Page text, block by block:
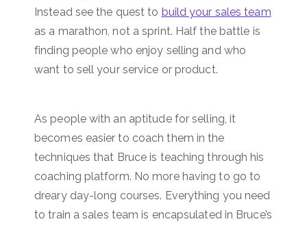
Instead see the quest to build your sales team
as a marathon, not a sprint. Half the battle is
finding people who enjoy selling and who
want to sell your service or product.
As people with an aptitude for selling, it
becomes easier to coach them in the
techniques that Bruce is teaching through his
coaching platform. No more having to go to
dreary day-long courses. Everything you need
to train a sales team is encapsulated in Bruce’s